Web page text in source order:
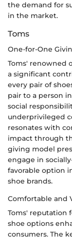
the demand for
in the market.
Toms
One-for-One
Toms' renowned
a significant
every pair of
pair to a person
social
underprivileged
resonates with
impact through
giving model
engage in
favorable option
shoe brands.
Comfortable and
Toms' reputation
shoe options
consumers. The